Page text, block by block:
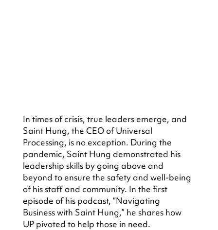
In times of crisis, true leaders emerge, and
Saint Hung, the CEO of Universal
Processing, is no exception. During the
pandemic, Saint Hung demonstrated his
leadership skills by going above and
beyond to ensure the safety and well-being
of his staff and community. In the first
episode of his podcast, “Navigating
Business with Saint Hung,” he shares how
UP pivoted to help those in need.